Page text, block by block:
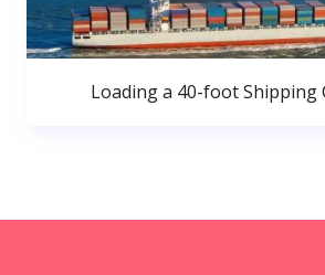
Loading a 40-foot Shipping